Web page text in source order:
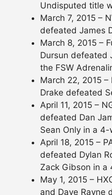
Undisputed title
March 7, 2015 –
defeated James
March 8, 2015 –
Dursun defeated
the FSW
March 22, 2015 –
Drake defeated
April 11, 2015 –
defeated Dan
Sean Only in a
April 18, 2015 –
defeated Dylan
Zack Gibson in a
May 1, 2015 –
and Dave Rayne